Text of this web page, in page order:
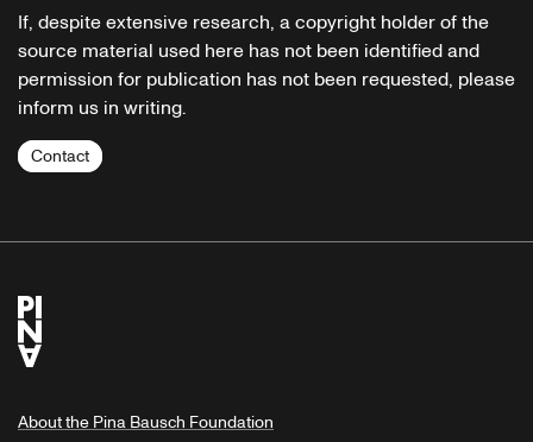
If, despite extensive research, a copyright holder of the
source material used here has not been identified and
permission for publication has not been requested, please
inform us in writing.
Contact
About the Pina Bausch Foundation